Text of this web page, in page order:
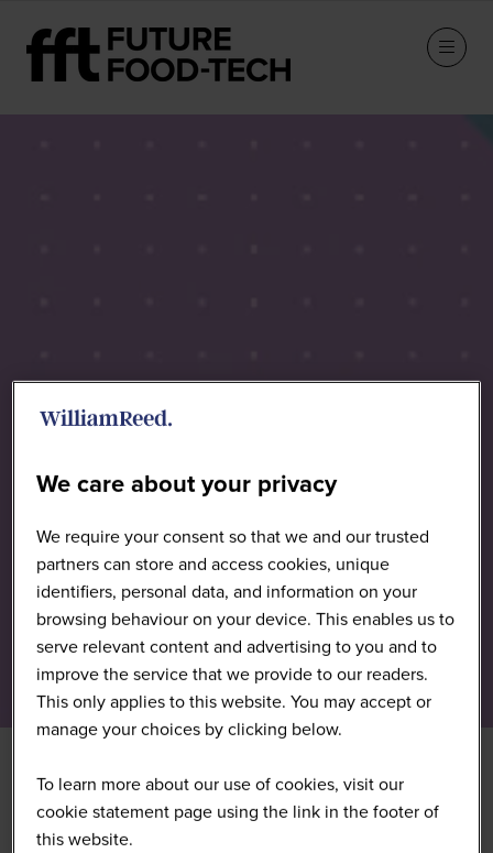
We care about your privacy
We require your consent so that we and our trusted
partners can store and access cookies, unique
identifiers, personal data, and information on your
browsing behaviour on your device. This enables us to
serve relevant content and advertising to you and to
improve the service that we provide to our readers.
This only applies to this website. You may accept or
manage your choices by clicking below.
To learn more about our use of cookies, visit our
cookie statement page using the link in the footer of
this website.